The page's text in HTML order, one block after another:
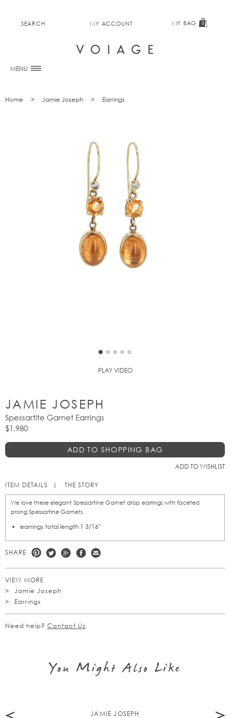
MENU
SEARCH MY ACCOUNT MY BAG 0
Home Jamie Joseph Earrings
PLAY VIDEO
JAMIE JOSEPH
Spessartite Garnet Earrings
$1,980
ADD TO WISHLIST
ITEM DETAILS THE STORY
We love these elegant Spessartine Garnet drop earrings with faceted
prong Spessartine Garnets.
earrings total length 1 3/16"
SHARE
VIEW MORE
Jamie Joseph
Earrings
Need help? Contact Us
You Might Also Like
JAMIE JOSEPH